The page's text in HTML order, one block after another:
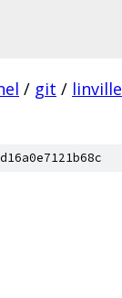
/ git / linville